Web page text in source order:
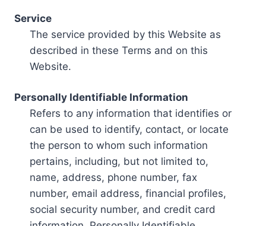
Service
The service provided by this Website as
described in these Terms and on this
Website.
Personally Identifiable Information
Refers to any information that identifies or
can be used to identify, contact, or locate
the person to whom such information
pertains, including, but not limited to,
name, address, phone number, fax
number, email address, financial profiles,
social security number, and credit card